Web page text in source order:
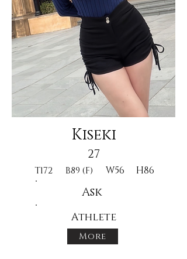
Kiseki
27
T172 B89 (F) W56 H86
Ask
Athlete
More